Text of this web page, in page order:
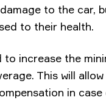
to the car,
to their health.
to increase the
This will
in